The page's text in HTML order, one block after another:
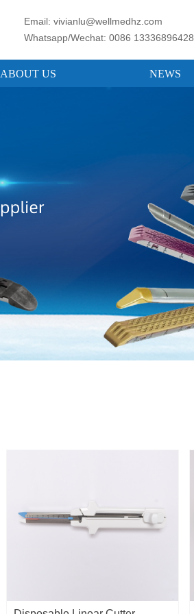
Email: vivianlu@wellmedhz.com
Whatsapp/Wechat: 0086 13336896428
ABOUT US NEWS